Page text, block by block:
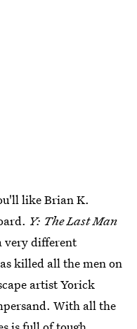
like Brian K.
Y: The Last Man
very different
killed all the men on
artist Yorick
With all the